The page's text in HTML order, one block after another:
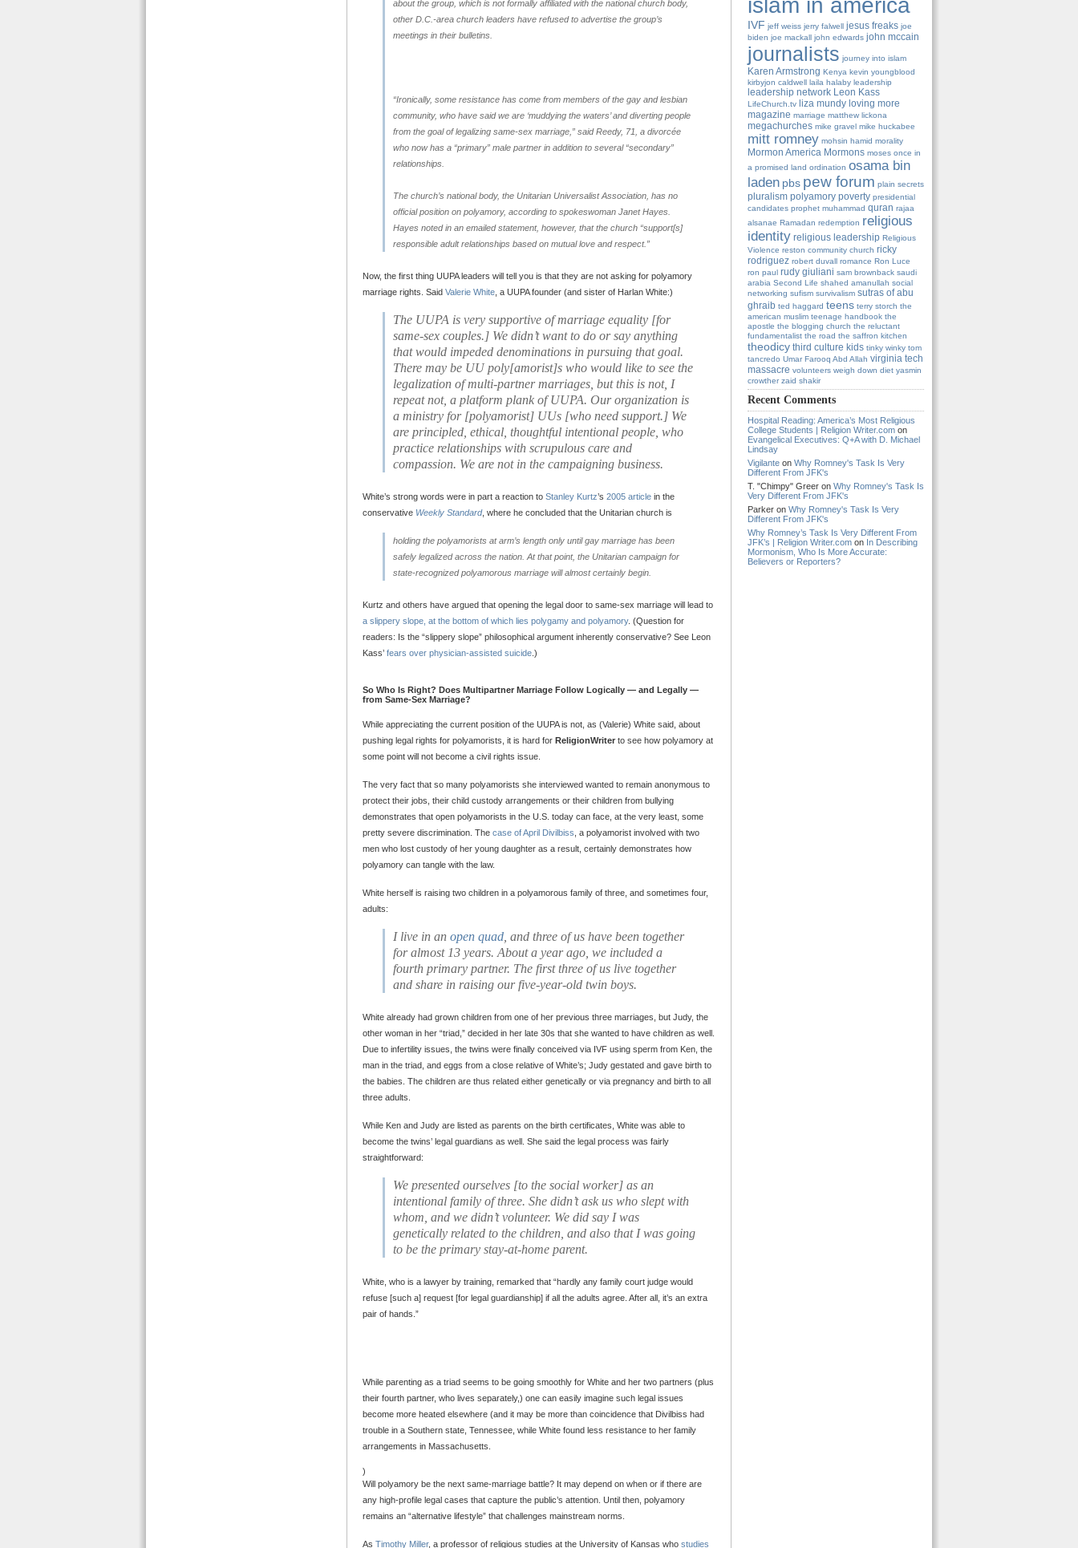
about the group, which is not formally affiliated with the national church body,
other D.C.-area church leaders have refused to advertise the group’s
meetings in their bulletins.
“Ironically, some resistance has come from members of the gay and lesbian
community, who have said we are ‘muddying the waters’ and diverting people
from the goal of legalizing same-sex marriage,” said Reedy, 71, a divorcée
who now has a “primary” male partner in addition to several “secondary”
relationships.
The church’s national body, the Unitarian Universalist Association, has no
official position on polyamory, according to spokeswoman Janet Hayes.
Hayes noted in an emailed statement, however, that the church “support[s]
responsible adult relationships based on mutual love and respect.”
Now, the first thing UUPA leaders will tell you is that they are not asking for polyamory
marriage rights. Said Valerie White , a UUPA founder (and sister of Harlan White:)
The UUPA is very supportive of marriage equality [for
same-sex couples.] We didn’t want to do or say anything
that would impeded denominations in pursuing that goal.
There may be UU poly[amorist]s who would like to see the
legalization of multi-partner marriages, but this is not, I
repeatnot, a platform plank of UUPA. Our organization is
a ministry for [polyamorist] UUs [who need support.] We
are principled, ethical, thoughtful intentional people, who
practice relationships with scrupulous care and
compassion. We are not in the campaigning business.
White’s strong words were in part a reaction to Stanley Kurtz’s 2005 article in the
conservative Weekly Standard, where he concluded that the Unitarian church is
holding the polyamorists at arm’s length only until gay marriage has been
safely legalized across the nation. At that point, the Unitarian campaign for
state-recognized polyamorous marriage will almost certainly begin.
Kurtz and others have argued that opening the legal door to same-sex marriage will lead to
a slippery slope, at the bottom of which lies polygamy and polyamory. (Question for
readers: Is the “slippery slope” philosophical argument inherently conservative? See Leon
Kass’ fears over physician-assisted suicide .)
So Who Is Right? Does Multipartner Marriage Follow Logically — and Legally —
from Same-Sex Marriage?
While appreciating the current position of the UUPA is not, as (Valerie) White said, about
pushing legal rights for polyamorists, it is hard for ReligionWriter to see how polyamory at
some point will not become a civil rights issue.
The very fact that so many polyamorists she interviewed wanted to remain anonymous to
protect their jobs, their child custody arrangements or their children from bullying
demonstrates that open polyamorists in the U.S. today can face, at the very least, some
pretty severe discrimination. The case of April Divilbiss , a polyamorist involved with two
men who lost custody of her young daughter as a result, certainly demonstrates how
polyamory can tangle with the law.
White herself is raising two children in a polyamorous family of three, and sometimes four,
adults:
I live in an open quad , and three of us have been together
for almost 13 years. About a year ago, we included a
fourth primary partner. The first three of us live together
and share in raising our five-year-old twin boys.
White already had grown children from one of her previous three marriages, but Judy, the
other woman in her “triad,” decided in her late 30s that she wanted to have children as well.
Due to infertility issues, the twins were finally conceived via IVF using sperm from Ken, the
man in the triad, and eggs from a close relative of White’s; Judy gestated and gave birth to
the babies. The children are thus related either genetically or via pregnancy and birth to all
three adults.
While Ken and Judy are listed as parents on the birth certificates, White was able to
become the twins’ legal guardians as well. She said the legal process was fairly
straightforward:
We presented ourselves [to the social worker] as an
intentional family of three. She didn’t ask us who slept with
whom, and we didn’t volunteer. We did say I was
genetically related to the children, and also that I was going
to be the primary stay-at-home parent.
White, who is a lawyer by training, remarked that “hardly any family court judge would
refuse [such a] request [for legal guardianship] if all the adults agree. After all, it’s an extra
pair of hands.”
While parenting as a triad seems to be going smoothly for White and her two partners (plus
their fourth partner, who lives separately,) one can easily imagine such legal issues
become more heated elsewhere (and it may be more than coincidence that Divilbiss had
trouble in a Southern state, Tennessee, while White found less resistance to her family
arrangements in Massachusetts.
)
Will polyamory be the next same-marriage battle? It may depend on when or if there are
any high-profile legal cases that capture the public’s attention. Until then, polyamory
remains an “alternative lifestyle” that challenges mainstream norms.
As Timothy Miller, a professor of religious studies at the University of Kansas who studies
islam in america
IVF jeff weiss jerry falwell jesus freaks joe
biden joe mackall john edwards john mccain
journalists journey into islam
Karen Armstrong Kenya kevin youngblood
kirbyjon caldwell laila halaby leadership
leadership network Leon Kass
LifeChurch.tv liza mundy loving more
magazine marriage matthew lickona
megachurches mike gravel mike huckabee
mitt romney mohsin hamid morality
Mormon America Mormons moses once in
a promised land ordination osama bin
laden pbs pew forum plain secrets
pluralism polyamory poverty presidential
candidates prophet muhammad quran rajaa
alsanae Ramadan redemption religious
identity religious leadership Religious
Violence reston community church ricky
rodriguez robert duvall romance Ron Luce
ron paul rudy giuliani sam brownback saudi
arabia Second Life shahed amanullah social
networking sufism survivalism sutras of abu
ghraib ted haggard teens terry storch the
american muslim teenage handbook the
apostle the blogging church the reluctant
fundamentalist the road the saffron kitchen
theodicy third culture kids tinky winky tom
tancredo Umar Farooq Abd Allah virginia tech
massacre volunteers weigh down diet yasmin
crowther zaid shakir
Recent Comments
Hospital Reading: America’s Most Religious
College Students | Religion Writer.com on
Evangelical Executives: Q+A with D. Michael
Lindsay
Vigilante on Why Romney's Task Is Very
Different From JFK's
T. "Chimpy" Greer on Why Romney's Task Is
Very Different From JFK's
Parker on Why Romney's Task Is Very
Different From JFK's
Why Romney’s Task Is Very Different From
JFK’s | Religion Writer.com on In Describing
Mormonism, Who Is More Accurate:
Believers or Reporters?